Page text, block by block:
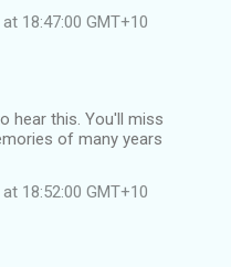
18:47:00 GMT+10
hear this. You'll miss
of many years
18:52:00 GMT+10